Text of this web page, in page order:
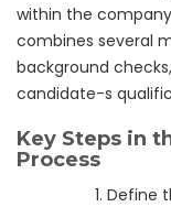
within the
combines several
background
candidate-s
Key Steps in
Process
Define